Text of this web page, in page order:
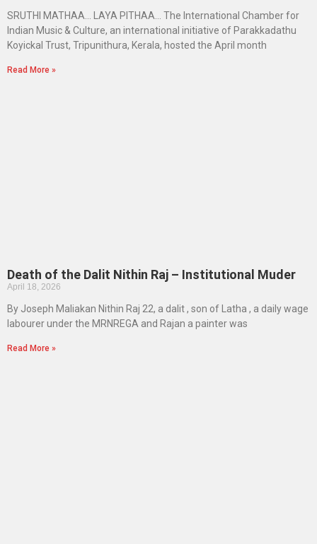
SRUTHI MATHAA… LAYA PITHAA… The International Chamber for
Indian Music & Culture, an international initiative of Parakkadathu
Koyickal Trust, Tripunithura, Kerala, hosted the April month
Read More »
Death of the Dalit Nithin Raj – Institutional Muder
April 18, 2026
By Joseph Maliakan Nithin Raj 22, a dalit , son of Latha , a daily wage
labourer under the MRNREGA and Rajan a painter was
Read More »